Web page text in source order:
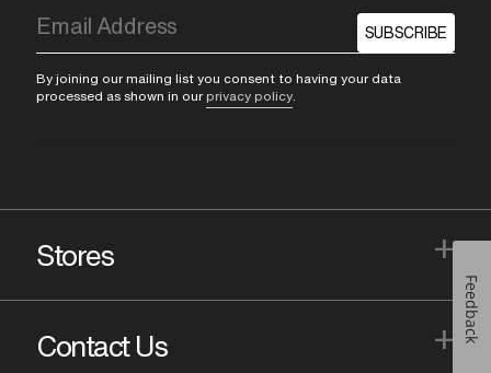
SUBSCRIBE
By joining our mailing list you consent to having your data
processed as shown in our privacy policy
Stores +
Contact Us + Feedback